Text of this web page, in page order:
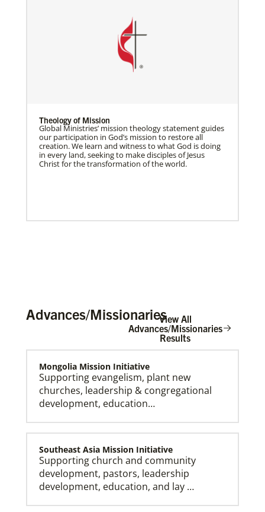
Theology of Mission
Global Ministries’ mission theology statement guides
our participation in God’s mission to restore all
creation. We learn and witness to what God is doing
in every land, seeking to make disciples of Jesus
Christ for the transformation of the world.
Church and Conference Resources
our participation in God’s mission to restore all
creation. We learn and witness to what God is doing
Christ for the transformation of the world.
Advances/MissionariesView All
Advances/Missionaries
Results
Mongolia Mission Initiative
Supporting evangelism, plant new
churches, leadership & congregational
development, education…
Southeast Asia Mission Initiative
Supporting church and community
development, pastors, leadership
development, education, and lay …